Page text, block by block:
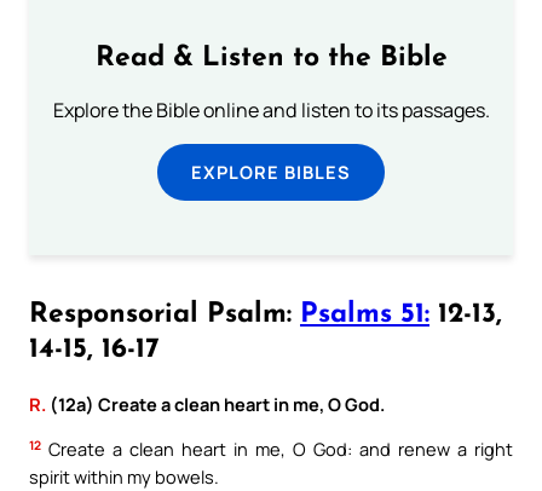
Read & Listen to the Bible
Explore the Bible online and listen to its passages.
EXPLORE BIBLES
Responsorial Psalm: Psalms 51: 12-13,
14-15, 16-17
R. (12a) Create a clean heart in me, O God.
12 Create a clean heart in me, O God: and renew a right
spirit within my bowels.